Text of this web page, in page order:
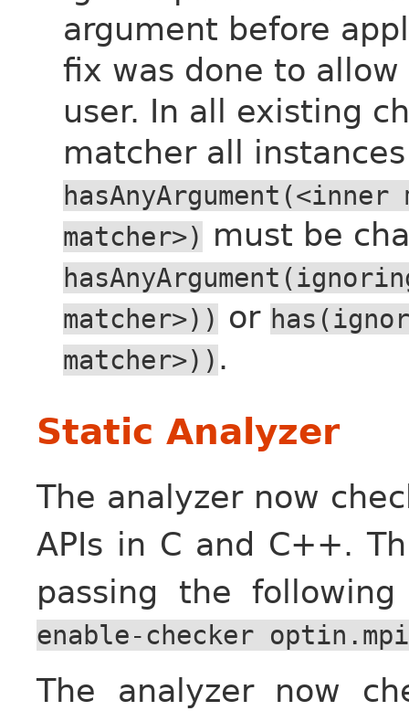
argument before
fix was done to
user. In all existing
matcher all
hasAnyArgument(<inner
matcher>)must be
matcher>))or
matcher>)).
Static Analyzer
The analyzer now
APIs in C and C++.
passing the
enable-checker
The analyzer now